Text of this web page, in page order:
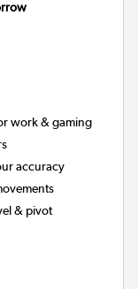
work & gaming
accuracy
& pivot